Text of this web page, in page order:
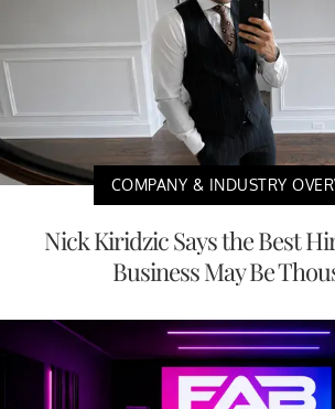
COMPANY & INDUSTRY
Nick Kiridzic Says the Best
Business May Be